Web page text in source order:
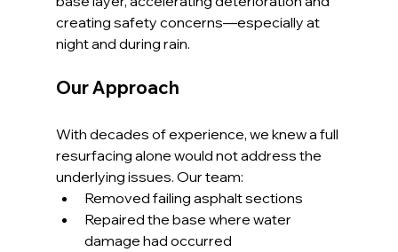
creating safety concerns—especially at
night and during rain.
Our Approach
With decades of experience, we knew a full
resurfacing alone would not address the
underlying issues. Our team:
Removed failing asphalt sections
Repaired the base where water
damage had occurred